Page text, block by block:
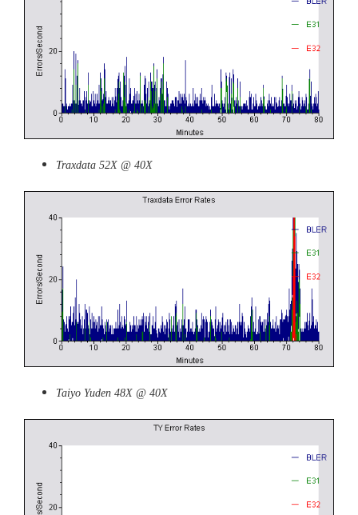
Traxdata 52X @ 40X
Taiyo Yuden 48X @ 40X